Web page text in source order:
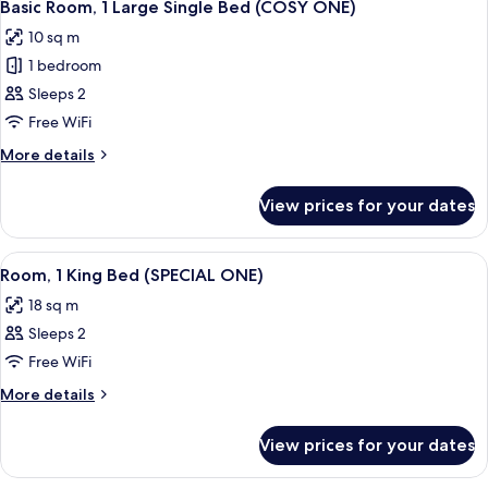
all
photos
for
Basic
Room,
1
Large
Bed
(COSY
ONE)
Basic Room, 1 Large Single Bed (COSY ONE)
10 sq m
1 bedroom
Sleeps 2
Free WiFi
More details
More
Room,
Large
Bed
(COSY
View prices for your dates
View
all
photos
for
Room,
1
(SPECIAL
9
Room, 1 King Bed (SPECIAL ONE)
18 sq m
Sleeps 2
Free WiFi
More details
More
1
View prices for your dates